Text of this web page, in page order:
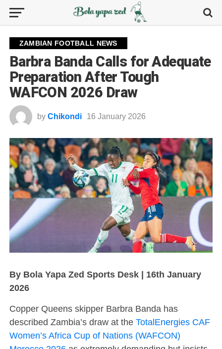
ZAMBIAN FOOTBALL NEWS
Barbra Banda Calls for Adequate
Preparation After Tough
WAFCON 2026 Draw
by Chikondi 16 January 2026
By Bola Yapa Zed Sports Desk | 16th January
2026
Copper Queens skipper Barbra Banda has
described Zambia’s draw at theTotalEnergies CAF
Women’s Africa Cup of Nations (WAFCON)